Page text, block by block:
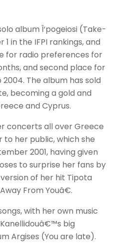
album Î‘pogeiosi (Take-
in the IFPI rankings, and
for radio preferences for
and second place for
The album has sold
becoming a gold and
and Cyprus.
concerts all over Greece
to her public, which she
2001, having given
to surprise her fans by
of her hit Tipota
From Youâ€.
with her own music
big
Argises (You are late).